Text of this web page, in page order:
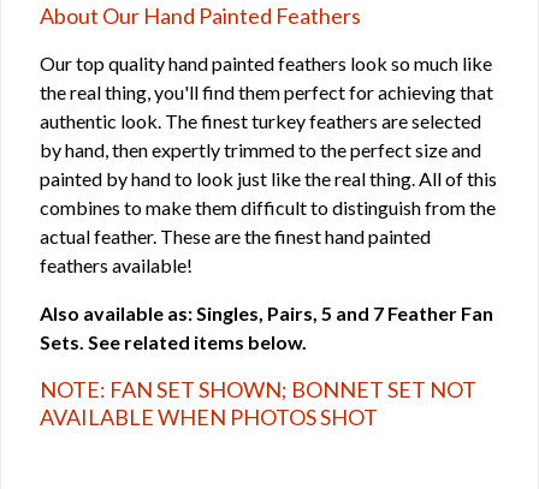
About Our Hand Painted Feathers
Our top quality hand painted feathers look so much like
the real thing, you'll find them perfect for achieving that
authentic look. The finest turkey feathers are selected
by hand, then expertly trimmed to the perfect size and
painted by hand to look just like the real thing. All of this
combines to make them difficult to distinguish from the
actual feather. These are the finest hand painted
feathers available!
Also available as: Singles, Pairs, 5 and 7 Feather Fan
Sets. See related items below.
NOTE: FAN SET SHOWN; BONNET SET NOT
AVAILABLE WHEN PHOTOS SHOT